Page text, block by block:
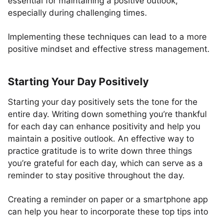
especially during challenging times.
Implementing these techniques can lead to a more
positive mindset and effective stress management.
Starting Your Day Positively
Starting your day positively sets the tone for the
entire day. Writing down something you’re thankful
for each day can enhance positivity and help you
maintain a positive outlook. An effective way to
practice gratitude is to write down three things
you’re grateful for each day, which can serve as a
reminder to stay positive throughout the day.
Creating a reminder on paper or a smartphone app
can help you hear to incorporate these top tips into